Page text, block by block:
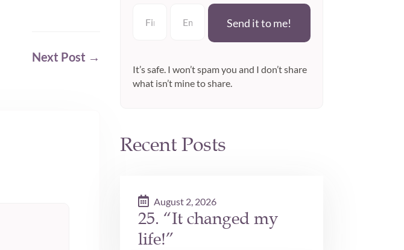
Next Post →
Send it to me!
It’s safe. I won’t spam you and I don’t share
what isn’t mine to share.
Recent Posts
25. “It changed my
life!”
August 2, 2026